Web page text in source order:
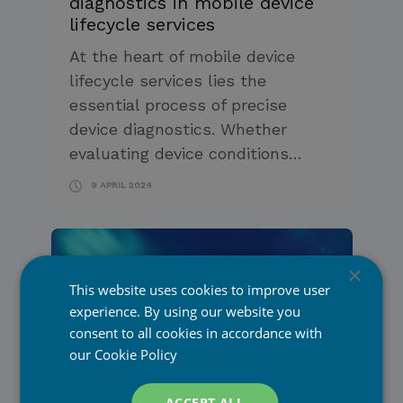
Mobile Network Operators
Retail & E-Commerce
PiceaOnline
lifecycle services
At the heart of mobile device
lifecycle services lies the
essential process of precise
device diagnostics. Whether
evaluating device conditions…
9 APRIL 2024
Promoting mobile device
lifecycle services to
×
This website uses cookies to improve user
experience. By using our website you
consent to all cookies in accordance with
our Cookie Policy